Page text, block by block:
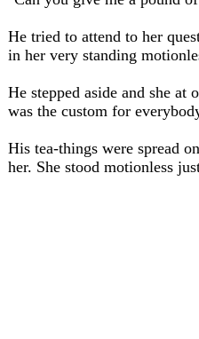
He tried to attend to her
in her very standing
He stepped aside and she at
was the custom for
His tea-things were spread
her. She stood motionless